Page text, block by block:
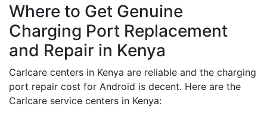
Where to Get Genuine
Charging Port Replacement
and Repair in Kenya
Carlcare centers in Kenya are reliable and the charging
port repair cost for Android is decent. Here are the
Carlcare service centers in Kenya: